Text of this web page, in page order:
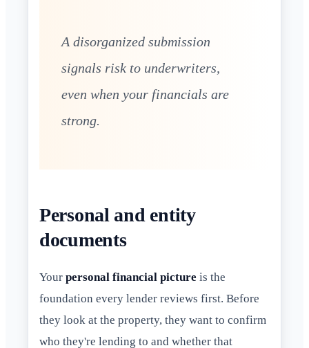
A disorganized submission
signals risk to underwriters,
even when your financials are
strong.
Personal and entity
documents
Your personal financial picture is the
foundation every lender reviews first. Before
they look at the property, they want to confirm
who they're lending to and whether that